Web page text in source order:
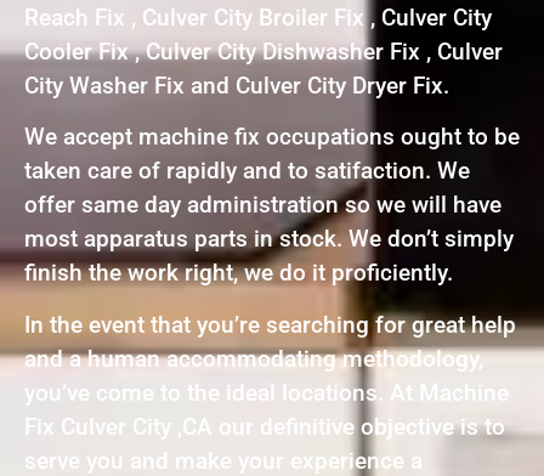
Reach Fix , Culver City Broiler Fix , Culver City
Cooler Fix , Culver City Dishwasher Fix , Culver
City Washer Fix and Culver City Dryer Fix.
We accept machine fix occupations ought to be
taken care of rapidly and to satifaction. We
offer same day administration so we will have
most apparatus parts in stock. We don’t simply
finish the work right, we do it proficiently.
In the event that you’re searching for great help
and a human accommodating methodology,
you’ve come to the ideal locations. At Machine
Fix Culver City ,CA our definitive objective is to
serve you and make your experience a